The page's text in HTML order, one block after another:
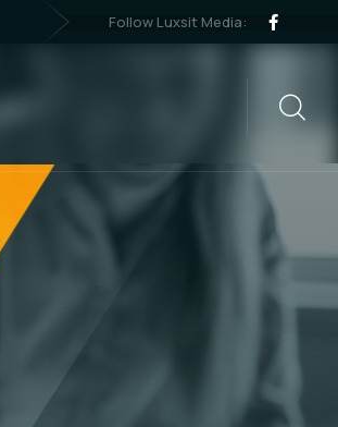
Follow Luxsit Media: